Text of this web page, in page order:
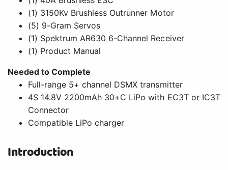
(1) 3150Kv Brushless Outrunner Motor
(5) 9-Gram Servos
(1) Spektrum AR630 6-Channel Receiver
(1) Product Manual
Needed to Complete
Full-range 5+ channel DSMX transmitter
4S 14.8V 2200mAh 30+C LiPo with EC3T or IC3T
Connector
Compatible LiPo charger
Introduction